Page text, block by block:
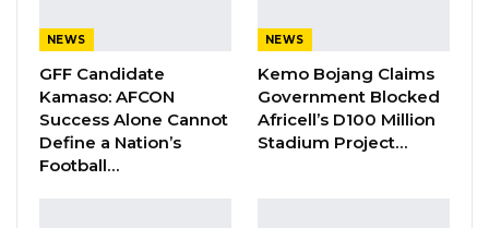
“When Tom (Scorpions Head Coach) reached
out to me. I felt that it was an honor to play for
The Gambia National Team. I always dreamt of
playing with the Swedish National Team, but
dreams can change. Getting the call-up for
NEWS
GFF Candidate
Kamaso: AFCON
Success Alone Cannot
Define a Nation’s
Football…
NEWS
Kemo Bojang Claims
Government Blocked
Africell’s D100 Million
Stadium Project…